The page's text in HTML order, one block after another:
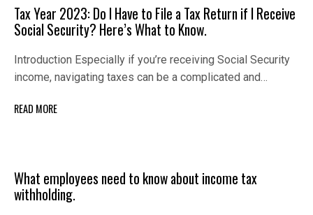
Tax Year 2023: Do I Have to File a Tax Return if I Receive
Social Security? Here’s What to Know.
Introduction Especially if you’re receiving Social Security
income, navigating taxes can be a complicated and…
READ MORE
What employees need to know about income tax
withholding.